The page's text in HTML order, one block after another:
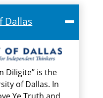
Dallas
Diligite” is the
of Dallas. In